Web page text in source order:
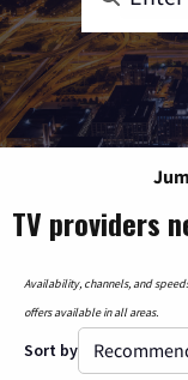
TV providers
Availability, channels, and
offers available in all areas.
Sort by